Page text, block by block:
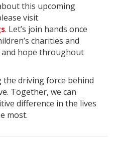
this upcoming
visit
. Let’s join hands once
charities and
hope throughout
driving force behind
Together, we can
difference in the lives
most.